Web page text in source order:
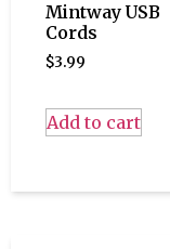
Mintway USB
Cords
$3.99
Add to cart